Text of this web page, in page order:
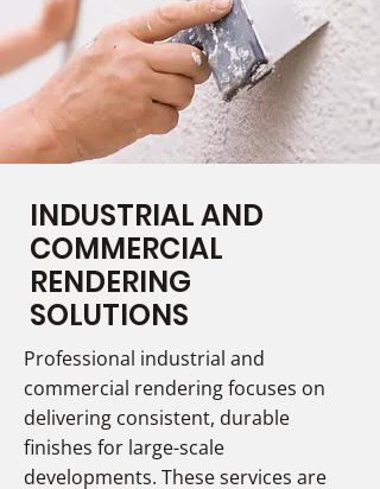
INDUSTRIAL AND
COMMERCIAL
RENDERING
SOLUTIONS
Professional industrial and
commercial rendering focuses on
delivering consistent, durable
finishes for large-scale
developments. These services are